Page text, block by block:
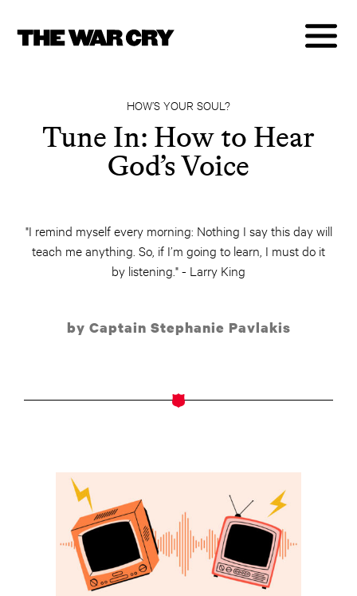
HOW’S YOUR SOUL?
Tune In: How to Hear
God’s Voice
"I remind myself every morning: Nothing I say this day will
teach me anything. So, if I’m going to learn, I must do it
by listening." - Larry King
by Captain Stephanie Pavlakis